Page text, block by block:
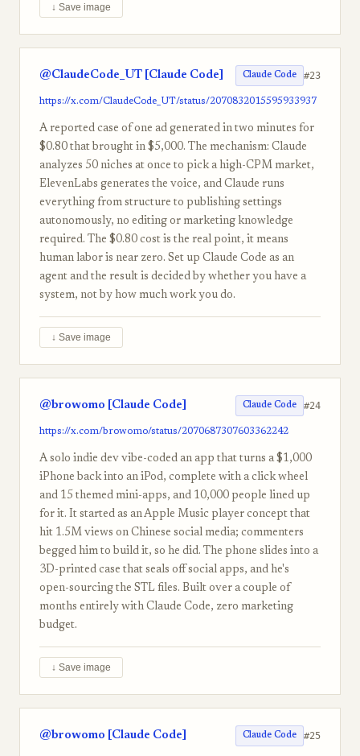
↓ Save image
@ClaudeCode_UT [Claude Code] Claude Code #23
https://x.com/ClaudeCode_UT/status/2070832015595933937
A reported case of one ad generated in two minutes for
$0.80 that brought in $5,000. The mechanism: Claude
analyzes 50 niches at once to pick a high-CPM market,
ElevenLabs generates the voice, and Claude runs
everything from structure to publishing settings
autonomously, no editing or marketing knowledge
required. The $0.80 cost is the real point, it means
human labor is near zero. Set up Claude Code as an
agent and the result is decided by whether you have a
system, not by how much work you do.
↓ Save image
@browomo [Claude Code] Claude Code #24
https://x.com/browomo/status/2070687307603362242
A solo indie dev vibe-coded an app that turns a $1,000
iPhone back into an iPod, complete with a click wheel
and 15 themed mini-apps, and 10,000 people lined up
for it. It started as an Apple Music player concept that
hit 1.5M views on Chinese social media; commenters
begged him to build it, so he did. The phone slides into a
3D-printed case that seals off social apps, and he's
open-sourcing the STL files. Built over a couple of
months entirely with Claude Code, zero marketing
budget.
↓ Save image
@browomo [Claude Code] Claude Code #25